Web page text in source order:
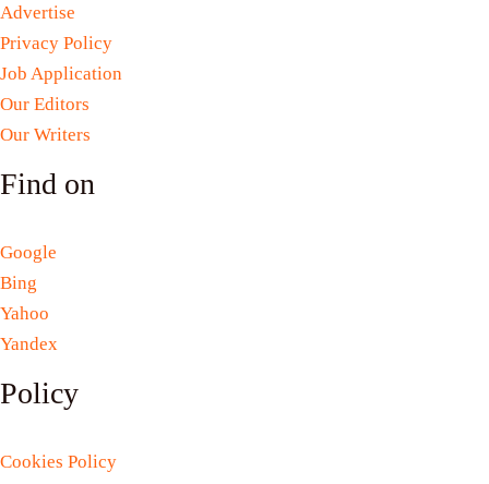
Advertise
Privacy Policy
Job Application
Our Editors
Our Writers
Find on
Google
Bing
Yahoo
Yandex
Policy
Cookies Policy